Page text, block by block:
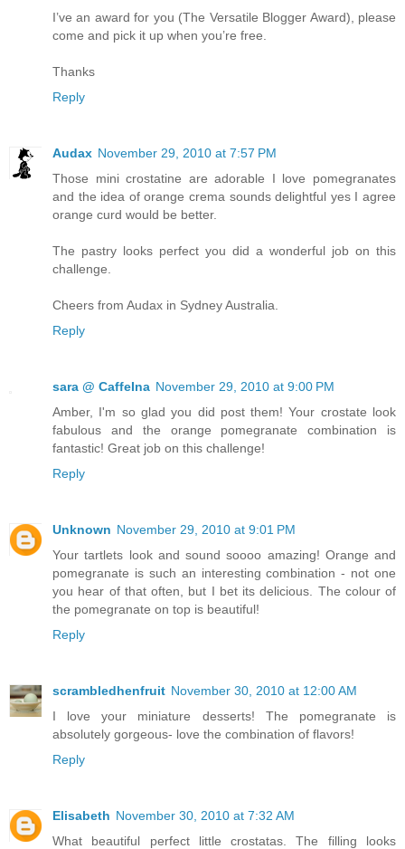
I’ve an award for you (The Versatile Blogger Award), please
come and pick it up when you’re free.
Thanks
Reply
Audax November 29, 2010 at 7:57 PM
Those mini crostatine are adorable I love pomegranates
and the idea of orange crema sounds delightful yes I agree
orange curd would be better.
The pastry looks perfect you did a wonderful job on this
challenge.
Cheers from Audax in Sydney Australia.
Reply
sara @ CaffeIna November 29, 2010 at 9:00 PM
Amber, I'm so glad you did post them! Your crostate look
fabulous and the orange pomegranate combination is
fantastic! Great job on this challenge!
Reply
Unknown November 29, 2010 at 9:01 PM
Your tartlets look and sound soooo amazing! Orange and
pomegranate is such an interesting combination - not one
you hear of that often, but I bet its delicious. The colour of
the pomegranate on top is beautiful!
Reply
scrambledhenfruit November 30, 2010 at 12:00 AM
I love your miniature desserts! The pomegranate is
absolutely gorgeous- love the combination of flavors!
Reply
Elisabeth November 30, 2010 at 7:32 AM
What beautiful perfect little crostatas. The filling looks